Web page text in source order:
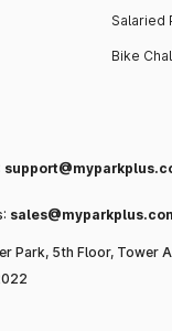
Salaried
Bike
Park, 5th Floor, Tower